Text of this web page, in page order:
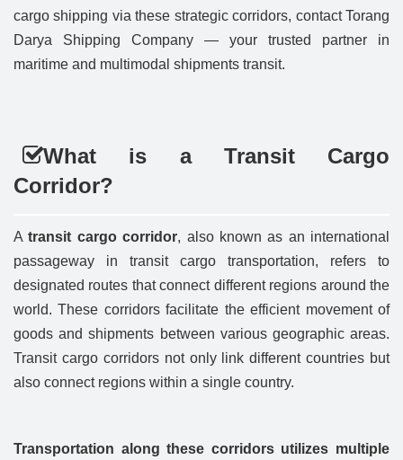
cargo shipping via these strategic corridors, contact Torang
Darya Shipping Company — your trusted partner in
maritime and multimodal shipments transit.
What is a Transit Cargo
Corridor?
Atransit cargo corridor, also known as an international
passageway in transit cargo transportation, refers to
designated routes that connect different regions around the
world. These corridors facilitate the efficient movement of
goods and shipments between various geographic areas.
Transit cargo corridors not only link different countries but
also connect regions within a single country.
Transportation along these corridors utilizes multiple